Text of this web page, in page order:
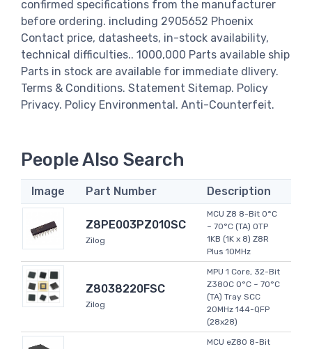
confirmed specifications from the manufacturer
before ordering. including 2905652 Phoenix
Contact price, datasheets, in-stock availability,
technical difficulties.. 1000,000 Parts available ship
Parts in stock are available for immediate dlivery.
Terms & Conditions. Statement Sitemap. Policy
Privacy. Policy Environmental. Anti-Counterfeit.
People Also Search
Image Part Number Description
Z8PE003PZ010SC
Zilog
MCU Z8 8-Bit 0°C
~ 70°C (TA) OTP
1KB (1K x 8) Z8R
Plus 10MHz
Z8038220FSC
Zilog
MPU 1 Core, 32-Bit
Z380C 0°C ~ 70°C
(TA) Tray SCC
20MHz 144-QFP
(28x28)
MCU eZ80 8-Bit